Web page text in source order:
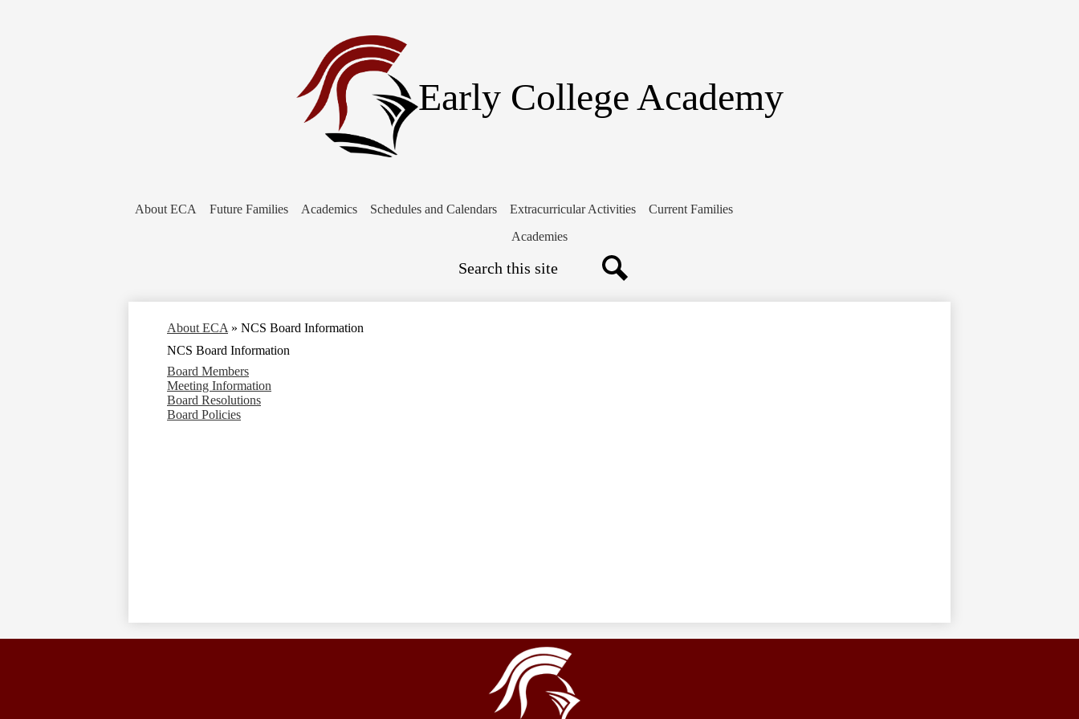
Early College Academy
About ECA Future Families Academics Schedules and Calendars Extracurricular Activities
Current Families
Academies
About ECA » NCS Board Information
NCS Board Information
Board Members
Meeting Information
Board Resolutions
Board Policies